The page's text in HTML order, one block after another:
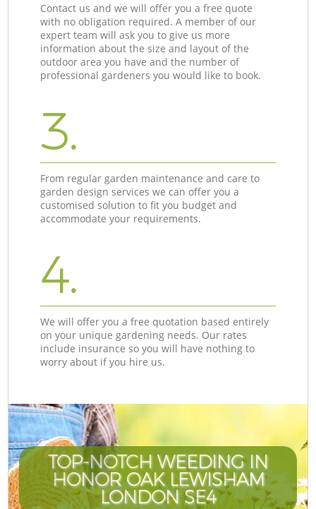
Contact us and we will offer you a free quote
with no obligation required. A member of our
expert team will ask you to give us more
information about the size and layout of the
outdoor area you have and the number of
professional gardeners you would like to book.
3.
From regular garden maintenance and care to
garden design services we can offer you a
customised solution to fit you budget and
accommodate your requirements.
4.
We will offer you a free quotation based entirely
on your unique gardening needs. Our rates
include insurance so you will have nothing to
worry about if you hire us.
TOP-NOTCH WEEDING IN
HONOR OAK LEWISHAM
LONDON SE4